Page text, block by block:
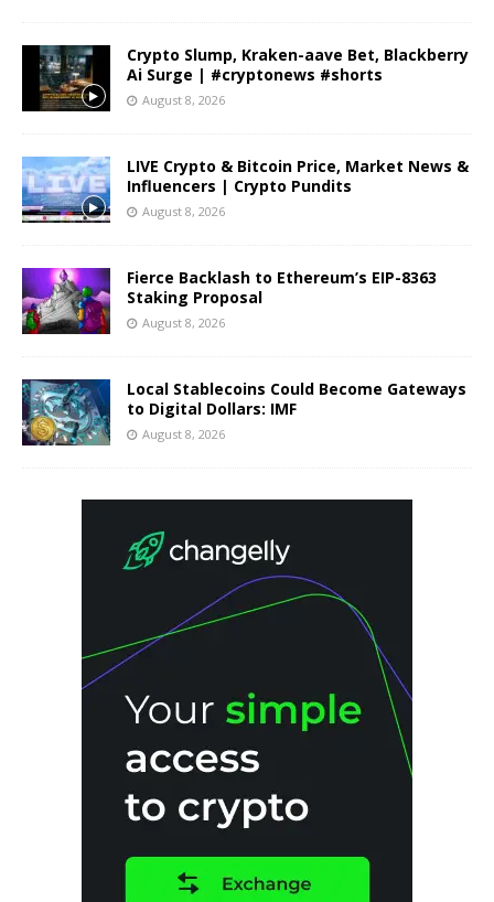
Crypto Slump, Kraken-aave Bet, Blackberry
Ai Surge | #cryptonews #shorts
August 8, 2026
LIVE Crypto & Bitcoin Price, Market News &
Influencers | Crypto Pundits
August 8, 2026
Fierce Backlash to Ethereum’s EIP-8363
Staking Proposal
August 8, 2026
Local Stablecoins Could Become Gateways
to Digital Dollars: IMF
August 8, 2026